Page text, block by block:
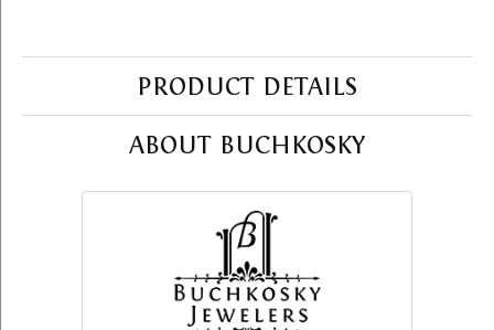
PRODUCT DETAILS
ABOUT BUCHKOSKY